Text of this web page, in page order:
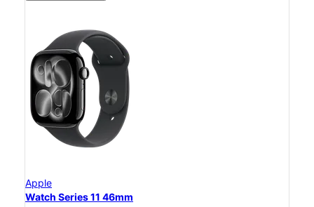
Apple
Watch Series 11 46mm